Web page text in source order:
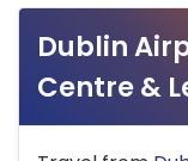
Dublin
Centre &